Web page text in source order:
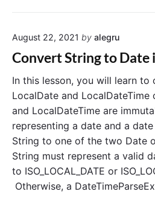
J
v
a
e
r
t
L
a
l
D
a
t
e
August 22, 2021 by alegru
Convert String to Date
In this lesson, you will learn
LocalDate and LocalDateTime
and LocalDateTime are
representing a date and a
String to one of the two Date
String must represent a valid
to ISO_LOCAL_DATE or
Otherwise, a